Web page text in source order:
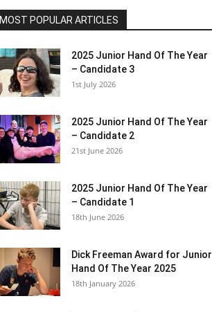
MOST POPULAR ARTICLES
2025 Junior Hand Of The Year
– Candidate 3
1st July 2026
2025 Junior Hand Of The Year
– Candidate 2
21st June 2026
2025 Junior Hand Of The Year
– Candidate 1
18th June 2026
Dick Freeman Award for Junior
Hand Of The Year 2025
18th January 2026